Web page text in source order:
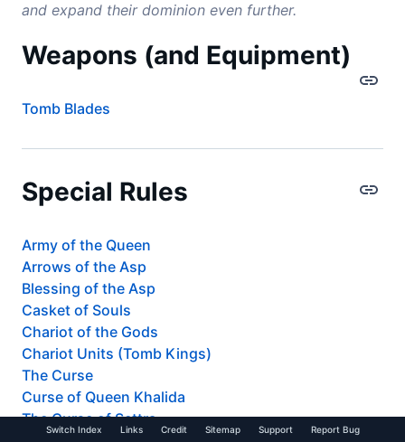
and expand their dominion even further.
Weapons (and Equipment)
Tomb Blades
Special Rules
Army of the Queen
Arrows of the Asp
Blessing of the Asp
Casket of Souls
Chariot of the Gods
Chariot Units (Tomb Kings)
The Curse
Curse of Queen Khalida
The Curse of Settra
Switch Index Links Credit Sitemap Support Report Bug